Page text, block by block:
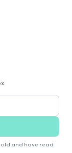
old and have read